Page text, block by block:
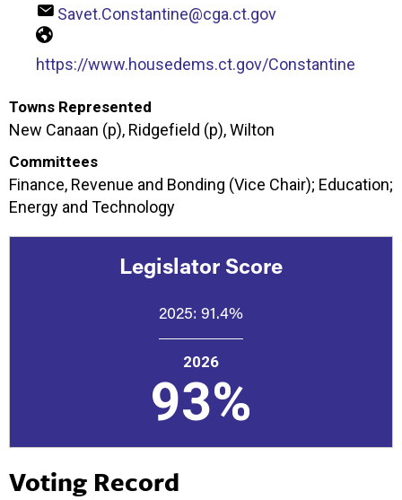
Savet.Constantine@cga.ct.gov
https://www.housedems.ct.gov/Constantine
Towns Represented
New Canaan (p), Ridgefield (p), Wilton
Committees
Finance, Revenue and Bonding (Vice Chair); Education;
Energy and Technology
Legislator Score
2025: 91.4%
2026
93%
Voting Record